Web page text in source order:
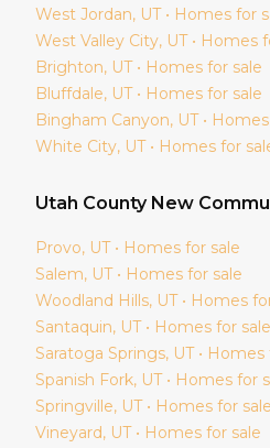
West Jordan, UT • Homes for
West Valley City, UT • Homes
Brighton, UT • Homes for sale
Bluffdale, UT • Homes for sale
Bingham Canyon, UT •
White City, UT • Homes for
Utah County New
Provo, UT • Homes for sale
Salem, UT • Homes for sale
Woodland Hills, UT • Homes
Santaquin, UT • Homes for sale
Saratoga Springs, UT • Homes
Spanish Fork, UT • Homes for
Springville, UT • Homes for sale
Vineyard, UT • Homes for sale